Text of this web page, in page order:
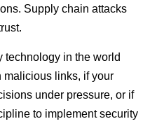
Supply chain attacks
technology in the world
malicious links, if your
under pressure, or if
to implement security